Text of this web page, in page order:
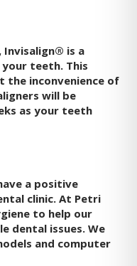
Invisalign® is a
teeth. This
the inconvenience of
will be
as your teeth
a positive
clinic. At Petri
to help our
dental issues. We
and computer